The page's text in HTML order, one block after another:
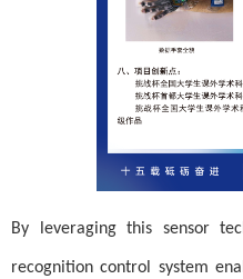
By leveraging this sensor
recognition control system